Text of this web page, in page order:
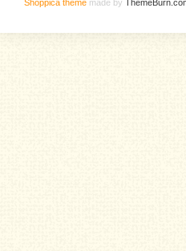
Shoppica theme made by